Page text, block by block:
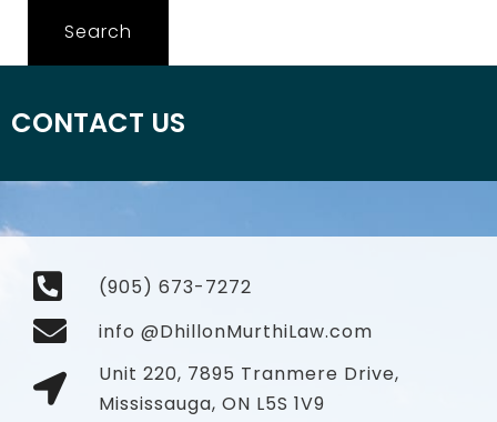
CONTACT US
(905) 673-7272
info @DhillonMurthiLaw.com
Unit 220, 7895 Tranmere Drive,
Mississauga, ON L5S 1V9